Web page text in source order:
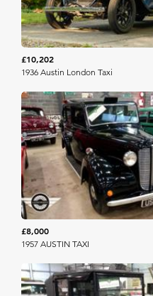
£10,202
1936 Austin London Taxi
£8,000
1957 AUSTIN TAXI